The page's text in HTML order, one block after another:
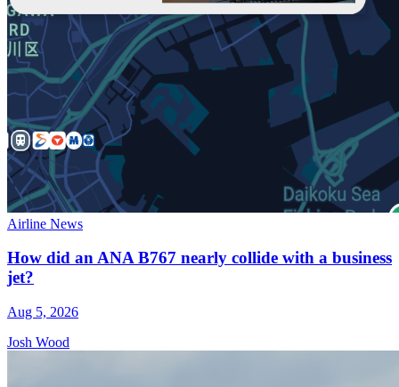
Airline News
How did an ANA B767 nearly collide with a business
jet?
Aug 5, 2026
Josh Wood